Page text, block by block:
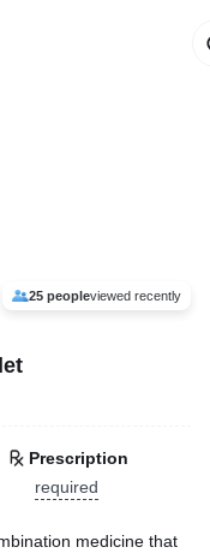
25 peopleviewed recently
Prescription
required
medicine that